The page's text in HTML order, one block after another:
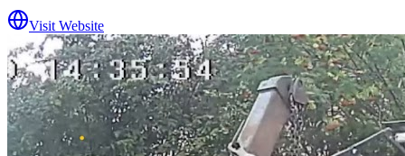
Visit Website